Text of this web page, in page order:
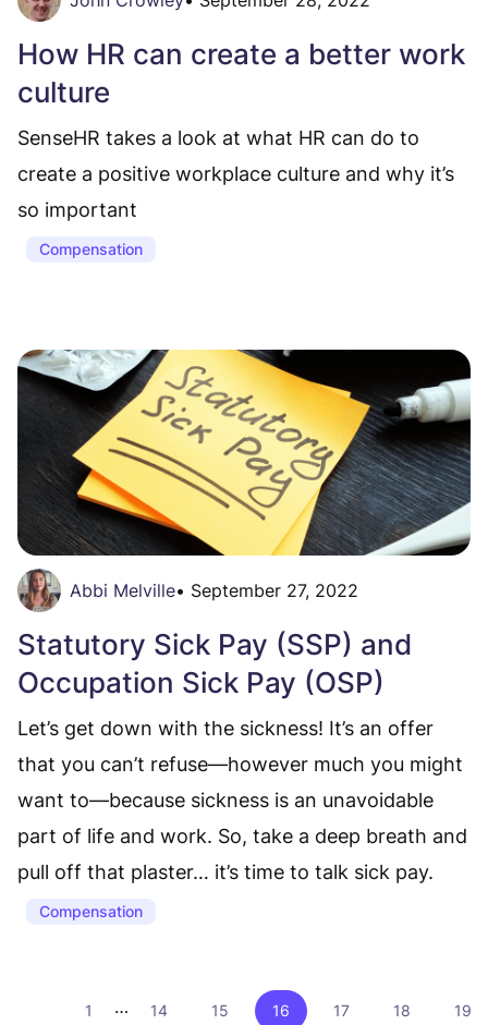
How HR can create a better work
culture
SenseHR takes a look at what HR can do to
create a positive workplace culture and why it’s
so important
Compensation
Abbi Melville• September 27, 2022
Statutory Sick Pay (SSP) and
Occupation Sick Pay (OSP)
Let’s get down with the sickness! It’s an offer
that you can’t refuse—however much you might
want to—because sickness is an unavoidable
part of life and work. So, take a deep breath and
pull off that plaster… it’s time to talk sick pay.
Compensation
1 … 14 15 16 17 18 19